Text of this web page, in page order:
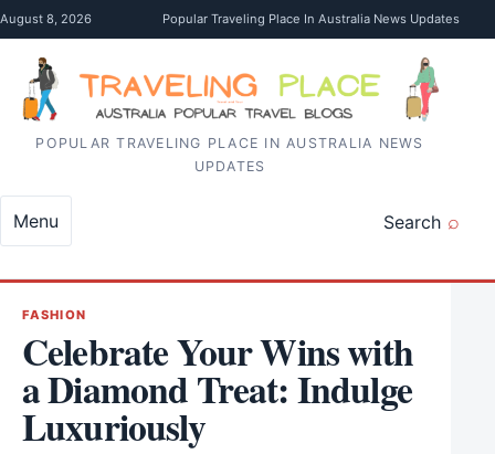
Skip to content
August 8, 2026 Popular Traveling Place In Australia News Updates
POPULAR TRAVELING PLACE IN AUSTRALIA NEWS
UPDATES
Search
Menu
FASHION
Celebrate Your Wins with
a Diamond Treat: Indulge
Luxuriously